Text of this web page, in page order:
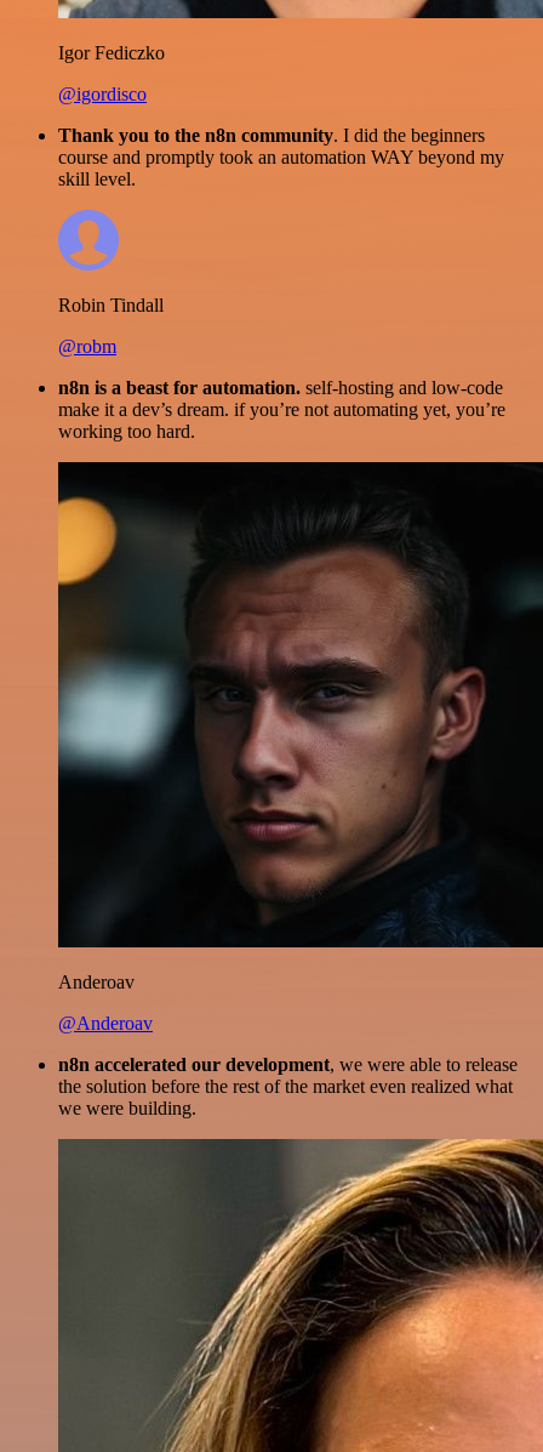
Igor Fediczko
@igordisco
Thank you to the n8n community. I did the beginners
course and promptly took an automation WAY beyond my
skill level.
Robin Tindall
@robm
n8n is a beast for automation. self-hosting and low-code
make it a dev’s dream. if you’re not automating yet, you’re
working too hard.
Anderoav
@Anderoav
n8n accelerated our development, we were able to release
the solution before the rest of the market even realized what
we were building.